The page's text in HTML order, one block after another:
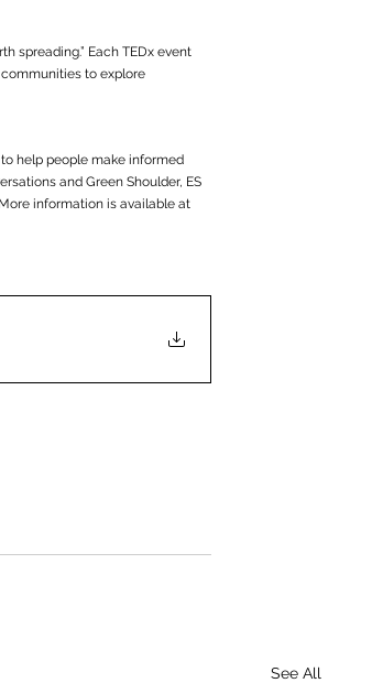
spreading.” Each TEDx event
to explore
help people make informed
and Green Shoulder, ES
information is available at
See All